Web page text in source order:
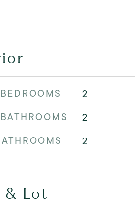
2
2
2
& Lot